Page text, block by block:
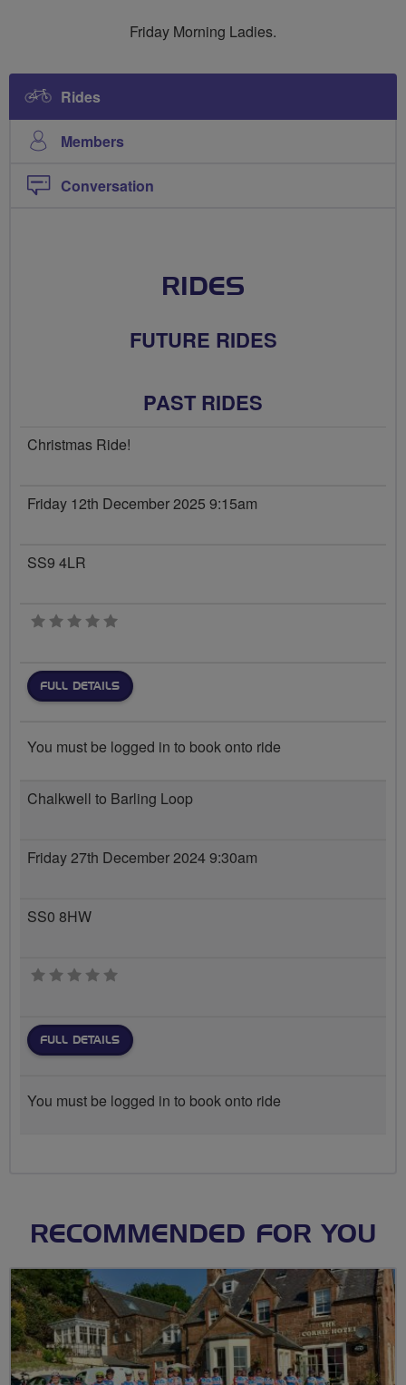
Friday Morning Ladies.
Rides
Members
Conversation
RIDES
FUTURE RIDES
PAST RIDES
Christmas Ride!
Friday 12th December 2025 9:15am
SS9 4LR
0 stars
FULL DETAILS
You must be logged in to book onto ride
Chalkwell to Barling Loop
Friday 27th December 2024 9:30am
SS0 8HW
0 stars
FULL DETAILS
You must be logged in to book onto ride
RECOMMENDED FOR YOU